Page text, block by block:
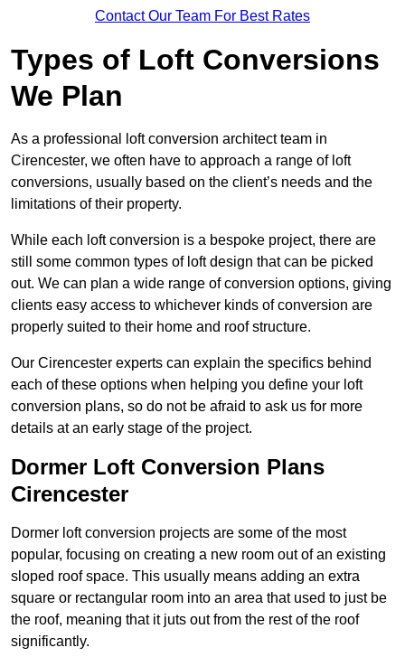
Contact Our Team For Best Rates
Types of Loft Conversions
We Plan
As a professional loft conversion architect team in
Cirencester, we often have to approach a range of loft
conversions, usually based on the client’s needs and the
limitations of their property.
While each loft conversion is a bespoke project, there are
still some common types of loft design that can be picked
out. We can plan a wide range of conversion options, giving
clients easy access to whichever kinds of conversion are
properly suited to their home and roof structure.
Our Cirencester experts can explain the specifics behind
each of these options when helping you define your loft
conversion plans, so do not be afraid to ask us for more
details at an early stage of the project.
Dormer Loft Conversion Plans
Cirencester
Dormer loft conversion projects are some of the most
popular, focusing on creating a new room out of an existing
sloped roof space. This usually means adding an extra
square or rectangular room into an area that used to just be
the roof, meaning that it juts out from the rest of the roof
significantly.